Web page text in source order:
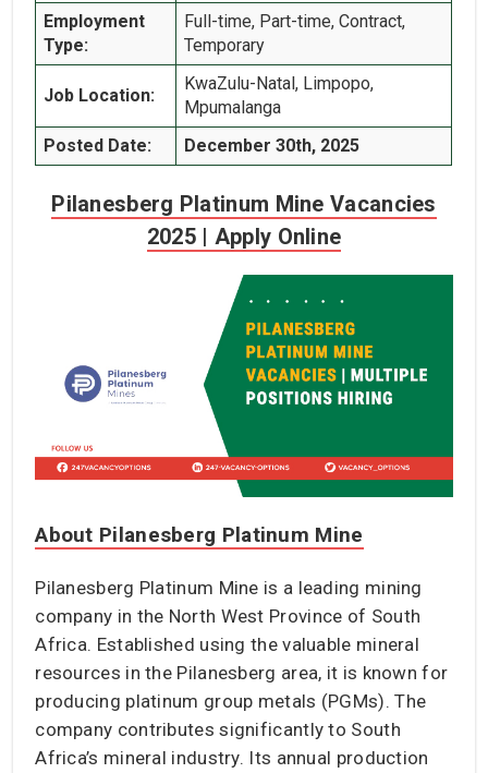
Employment
Type:
Full-time, Part-time, Contract,
Temporary
Job Location:
KwaZulu-Natal, Limpopo,
Mpumalanga
Posted Date:
December 30th, 2025
Pilanesberg Platinum Mine Vacancies
2025 | Apply Online
About Pilanesberg Platinum Mine
Pilanesberg Platinum Mine is a leading mining
company in the North West Province of South
Africa. Established using the valuable mineral
resources in the Pilanesberg area, it is known for
producing platinum group metals (PGMs). The
company contributes significantly to South
Africa’s mineral industry. Its annual production